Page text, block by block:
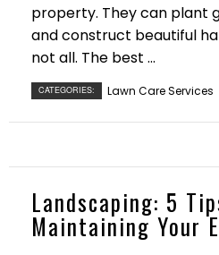
property. They can plant
and construct beautiful
not all. The best ...
CATEGORIES: Lawn Care Services
Landscaping: 5
Maintaining Your